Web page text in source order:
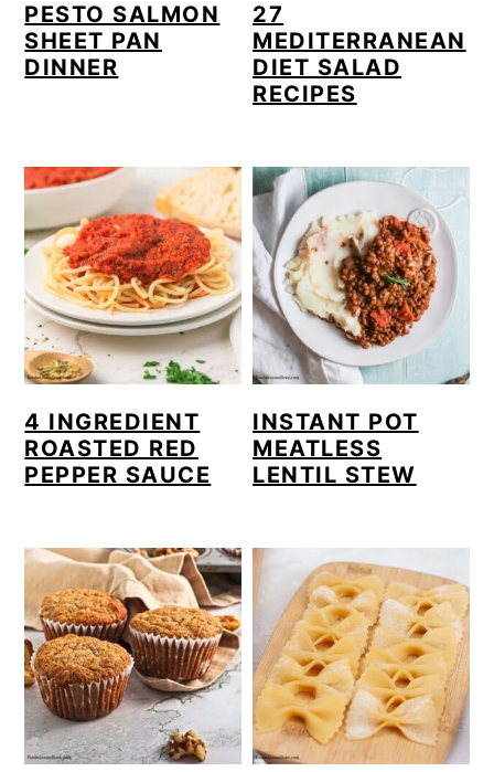
PESTO SALMON
SHEET PAN
DINNER
27
MEDITERRANEAN
DIET SALAD
RECIPES
4 INGREDIENT
ROASTED RED
PEPPER SAUCE
INSTANT POT
MEATLESS
LENTIL STEW